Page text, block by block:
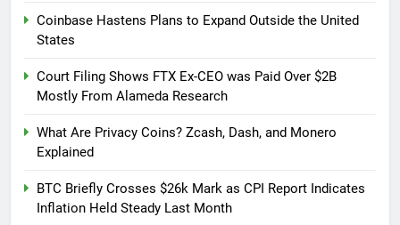
Coinbase Hastens Plans to Expand Outside the United
States
Court Filing Shows FTX Ex-CEO was Paid Over $2B
Mostly From Alameda Research
What Are Privacy Coins? Zcash, Dash, and Monero
Explained
BTC Briefly Crosses $26k Mark as CPI Report Indicates
Inflation Held Steady Last Month